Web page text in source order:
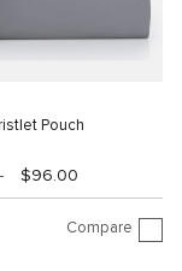
Pouch
$96.00
Compare